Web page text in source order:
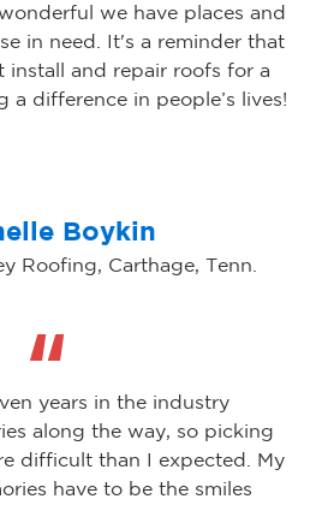
we have places and
in need. It's a reminder that
install and repair roofs for a
difference in people’s lives!
Boykin
Roofing, Carthage, Tenn.
years in the industry
along the way, so picking
difficult than I expected. My
have to be the smiles